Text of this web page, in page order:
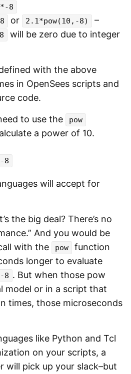
8
or 2.1*pow(10,-8)
–
will be zero due to integer
with the above
in OpenSees scripts and
code.
to use the pow
a power of 10.
8
will accept for
the big deal? There’s no
And you would be
with the
pow
function
longer to evaluate
8 . But when those pow
model or in a script that
times, those microseconds
like Python and Tcl
on your scripts, a
will pick up your slack–but